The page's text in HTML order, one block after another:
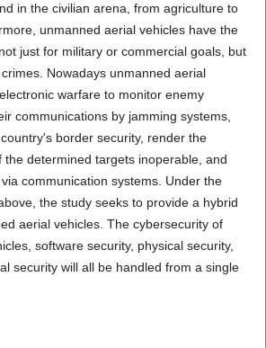
in the civilian arena, from agriculture to
unmanned aerial vehicles have the
just for military or commercial goals, but
Nowadays unmanned aerial
warfare to monitor enemy
communications by jamming systems,
border security, render the
the determined targets inoperable, and
communication systems. Under the
the study seeks to provide a hybrid
aerial vehicles. The cybersecurity of
software security, physical security,
security will all be handled from a single